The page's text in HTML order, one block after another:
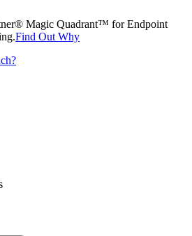
Magic Quadrant™ for Endpoint
Find Out Why